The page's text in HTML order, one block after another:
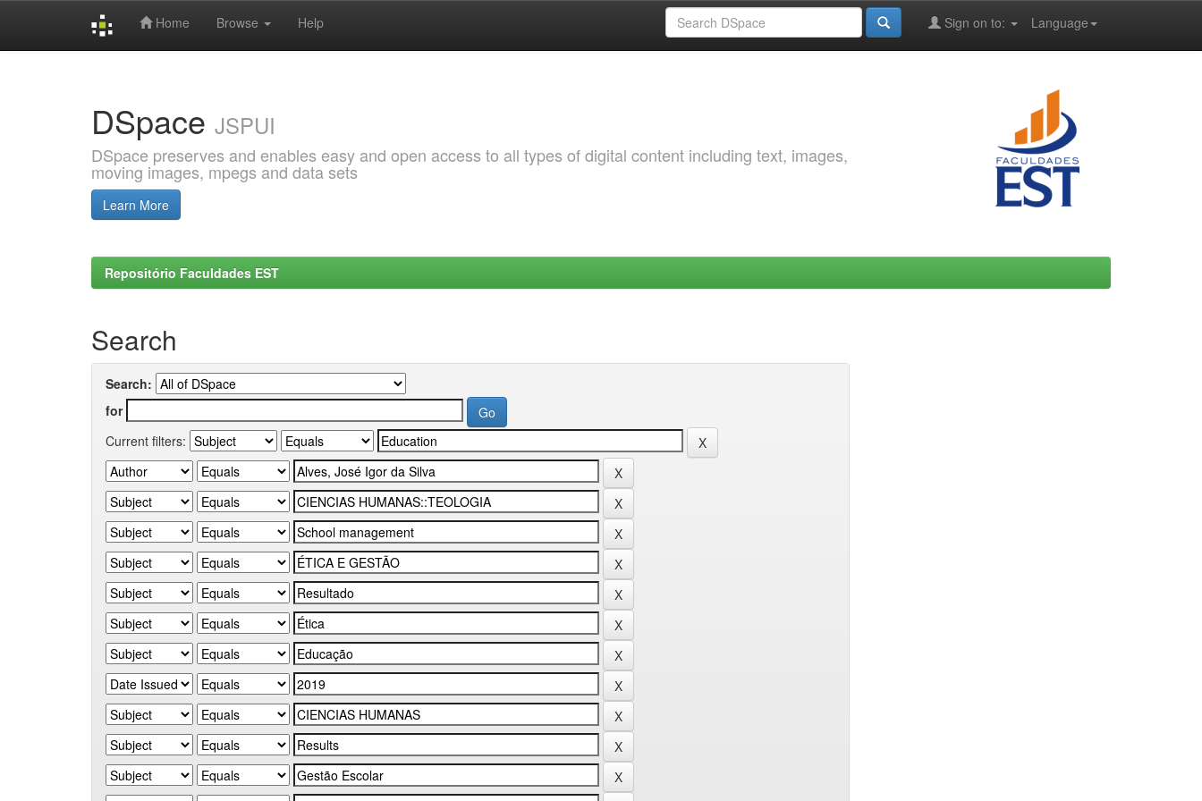
Home Browse Help Language
Sign on to:
DSpace JSPUI
DSpace preserves and enables easy and open access to all types of digital content including text, images,
moving images, mpegs and data sets
Learn More
Repositório Faculdades EST
Search
Search:
for
Current filters: